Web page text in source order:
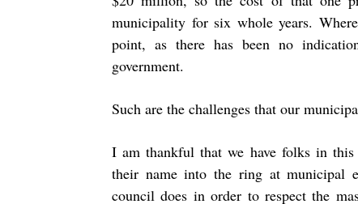
municipality for six whole years.
point, as there has been no
government.
Such are the challenges that our
I am thankful that we have folks in
their name into the ring at municipal
council does in order to respect the